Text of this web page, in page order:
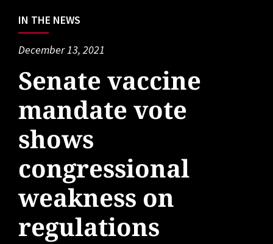
IN THE NEWS
December 13, 2021
Senate vaccine
mandate vote
shows
congressional
weakness on
regulations